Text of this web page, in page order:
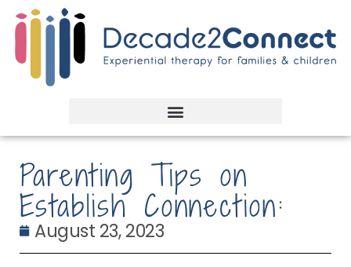
Parenting Tips on
Establish Connection:
August 23, 2023